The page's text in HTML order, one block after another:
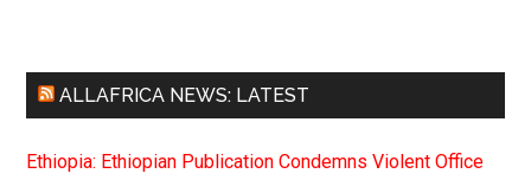
ALLAFRICA NEWS: LATEST
Ethiopia: Ethiopian Publication Condemns Violent Office